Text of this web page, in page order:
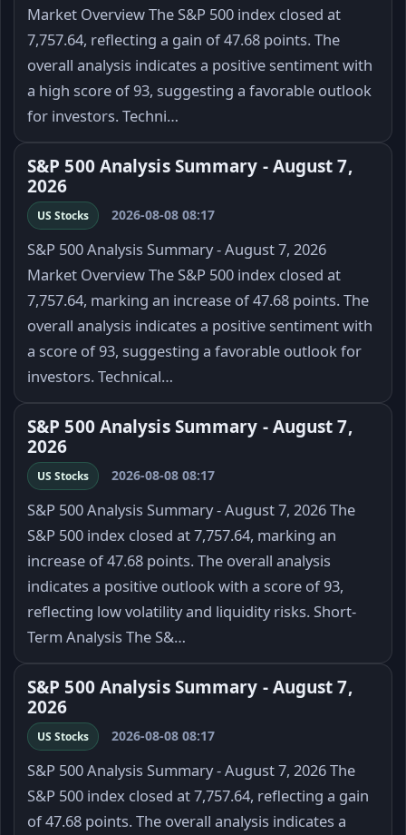
Market Overview The S&P 500 index closed at
7,757.64, reflecting a gain of 47.68 points. The
overall analysis indicates a positive sentiment with
a high score of 93, suggesting a favorable outlook
for investors. Techni…
S&P 500 Analysis Summary - August 7,
2026
US Stocks 2026-08-08 08:17
S&P 500 Analysis Summary - August 7, 2026
Market Overview The S&P 500 index closed at
7,757.64, marking an increase of 47.68 points. The
overall analysis indicates a positive sentiment with
a score of 93, suggesting a favorable outlook for
investors. Technical…
S&P 500 Analysis Summary - August 7,
2026
US Stocks 2026-08-08 08:17
S&P 500 Analysis Summary - August 7, 2026 The
S&P 500 index closed at 7,757.64, marking an
increase of 47.68 points. The overall analysis
indicates a positive outlook with a score of 93,
reflecting low volatility and liquidity risks. Short-
Term Analysis The S&…
S&P 500 Analysis Summary - August 7,
2026
US Stocks 2026-08-08 08:17
S&P 500 Analysis Summary - August 7, 2026 The
S&P 500 index closed at 7,757.64, reflecting a gain
of 47.68 points. The overall analysis indicates a